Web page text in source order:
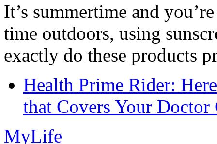
It’s summertime and
time outdoors, using
exactly do these products
Health Prime Rider:
that Covers Your Doctor
MyLife